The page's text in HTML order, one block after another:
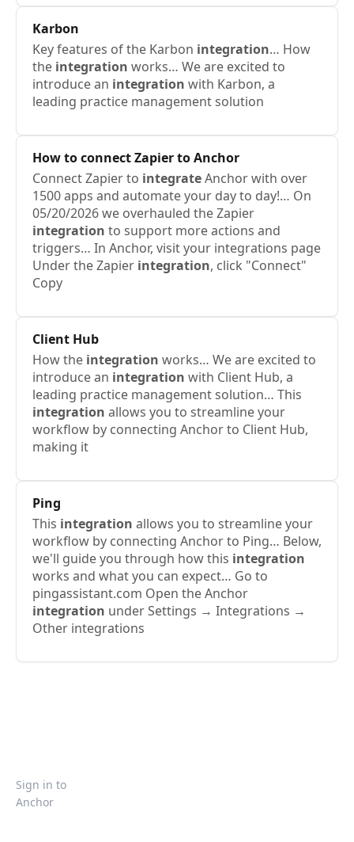
Karbon
Key features of the Karbon integration… How
the integration works… We are excited to
introduce an integration with Karbon, a
leading practice management solution
How to connect Zapier to Anchor
Connect Zapier to integrateAnchor with over
1500 apps and automate your day to day!… On
05/20/2026 we overhauled the Zapier
integration to support more actions and
triggers… In Anchor, visit your integrations page
Under the Zapier integration, click "Connect"
Copy
Client Hub
How the integration works… We are excited to
introduce an integration with Client Hub, a
leading practice management solution… This
integration allows you to streamline your
workflow by connecting Anchor to Client Hub,
making it
Ping
This integration allows you to streamline your
workflow by connecting Anchor to Ping… Below,
we'll guide you through how this integration
works and what you can expect… Go to
pingassistant.com Open the Anchor
integration under Settings → Integrations →
Other integrations
Sign in to
Anchor